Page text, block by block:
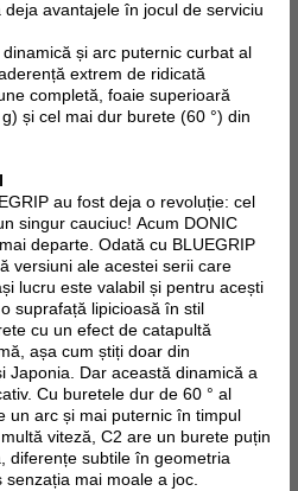
avantajele în jocul de serviciu
și arc puternic curbat al
extrem de ridicată
completă, foaie superioară
și cel mai dur burete (60 °) din
au fost deja o revoluție: cel
singur cauciuc! Acum DONIC
departe. Odată cu BLUEGRIP
versiuni ale acestei serii care
lucru este valabil și pentru acești
suprafață lipicioasă în stil
cu un efect de catapultă
așa cum știți doar din
Japonia. Dar această dinamică a
Cu buretele dur de 60 ° al
un arc și mai puternic în timpul
viteză, C2 are un burete puțin
diferențe subtile în geometria
mai moale a joc.